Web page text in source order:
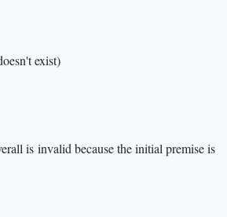
exist)
is invalid because the initial premise is